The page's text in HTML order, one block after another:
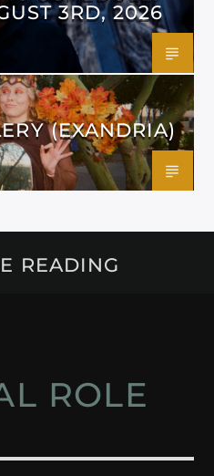
3RD, 2026
(EXANDRIA)
READING
ROLE